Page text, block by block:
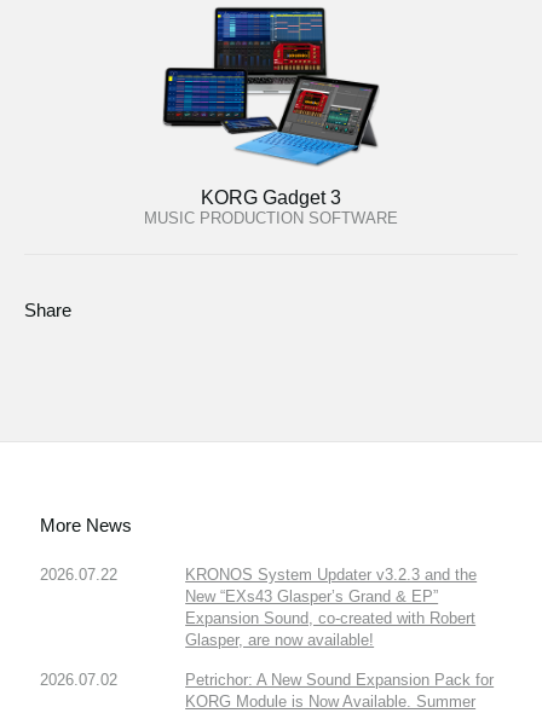
KORG Gadget 3
MUSIC PRODUCTION SOFTWARE
Share
More News
2026.07.22
KRONOS System Updater v3.2.3 and the
New “EXs43 Glasper’s Grand & EP”
Expansion Sound, co-created with Robert
Glasper, are now available!
2026.07.02
Petrichor: A New Sound Expansion Pack for
KORG Module is Now Available. Summer